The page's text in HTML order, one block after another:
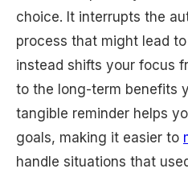
choice. It interrupts the
process that might lead
instead shifts your focus
to the long-term benefits
tangible reminder helps
goals, making it easier to
handle situations that